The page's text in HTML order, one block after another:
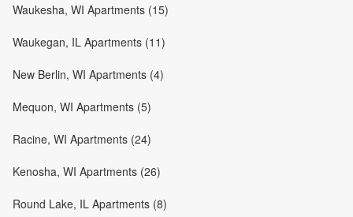
Waukesha, WI Apartments (15)
Waukegan, IL Apartments (11)
New Berlin, WI Apartments (4)
Mequon, WI Apartments (5)
Racine, WI Apartments (24)
Kenosha, WI Apartments (26)
Round Lake, IL Apartments (8)